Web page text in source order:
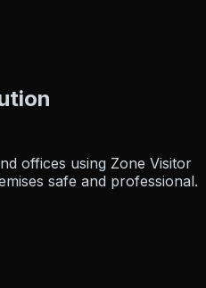
offices using Zone Visitor
safe and professional.